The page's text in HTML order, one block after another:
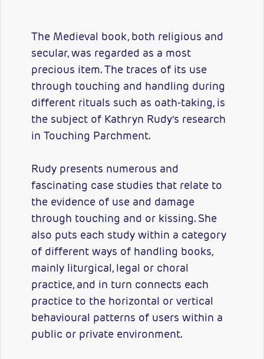
The Medieval book, both religious and
secular, was regarded as a most
precious item. The traces of its use
through touching and handling during
different rituals such as oath-taking, is
the subject of Kathryn Rudy’s research
in Touching Parchment.
Rudy presents numerous and
fascinating case studies that relate to
the evidence of use and damage
through touching and or kissing. She
also puts each study within a category
of different ways of handling books,
mainly liturgical, legal or choral
practice, and in turn connects each
practice to the horizontal or vertical
behavioural patterns of users within a
public or private environment.